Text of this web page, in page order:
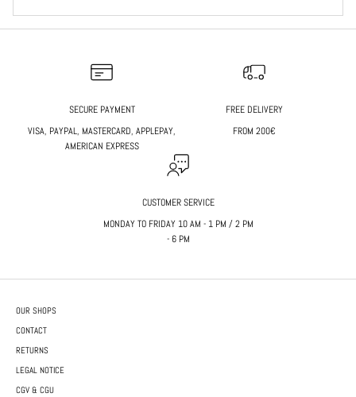
SECURE PAYMENT
VISA, PAYPAL, MASTERCARD, APPLEPAY,
AMERICAN EXPRESS
FREE DELIVERY
FROM 200€
CUSTOMER SERVICE
MONDAY TO FRIDAY 10 AM - 1 PM / 2 PM
- 6 PM
OUR SHOPS
CONTACT
RETURNS
LEGAL NOTICE
CGV & CGU